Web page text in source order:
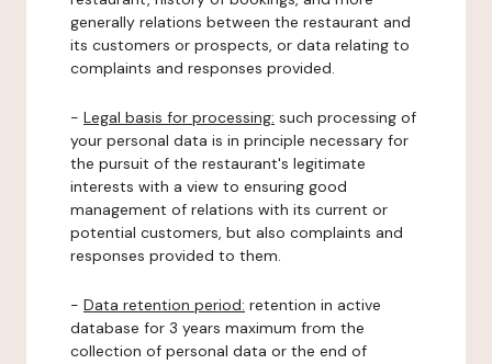
generally relations between the restaurant and
its customers or prospects, or data relating to
complaints and responses provided.
- Legal basis for processing: such processing of
your personal data is in principle necessary for
the pursuit of the restaurant's legitimate
interests with a view to ensuring good
management of relations with its current or
potential customers, but also complaints and
responses provided to them.
- Data retention period: retention in active
database for 3 years maximum from the
collection of personal data or the end of